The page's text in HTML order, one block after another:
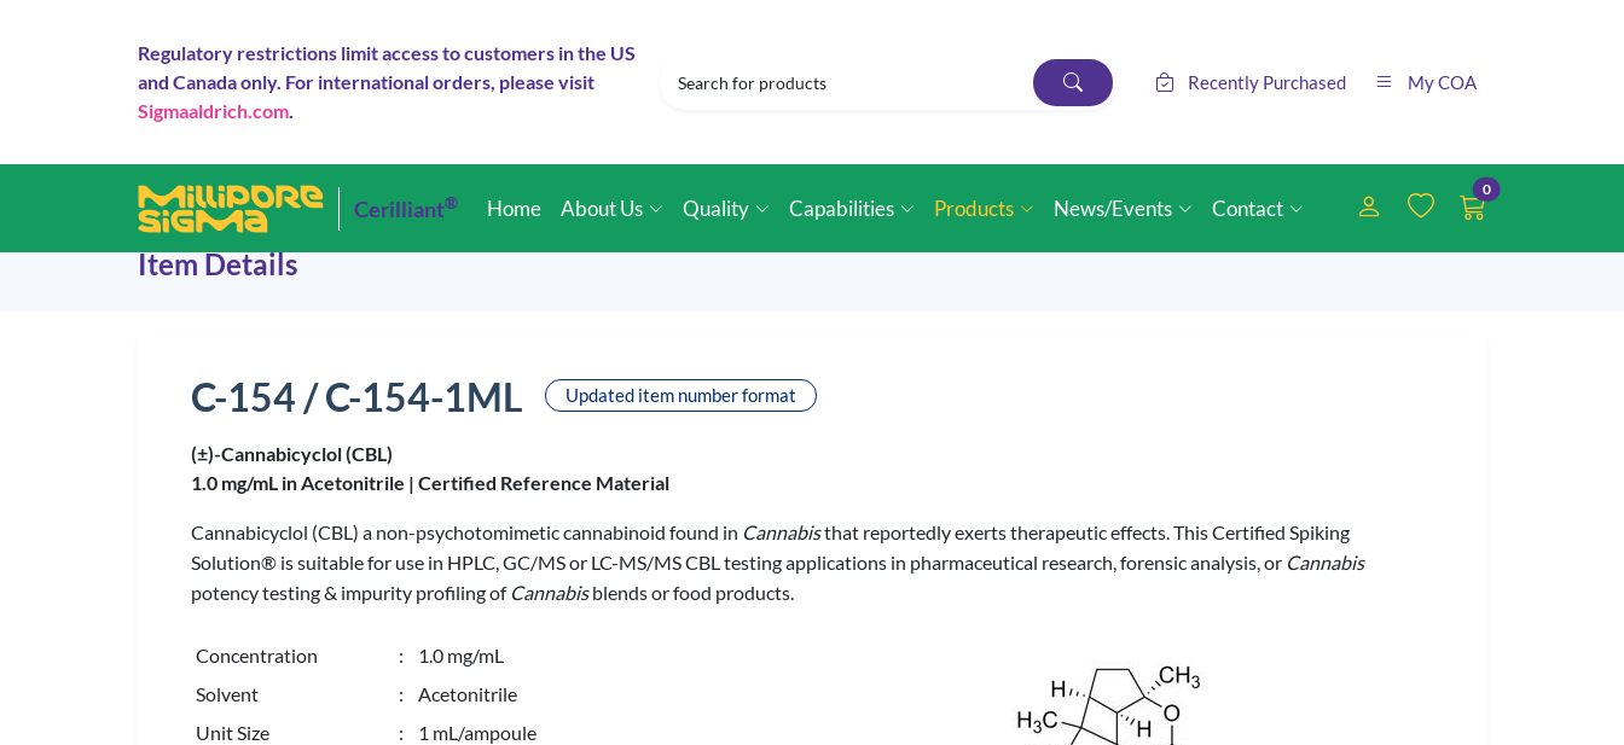
Regulatory restrictions limit access to customers in the US
and Canada only. For international orders, please visit
Sigmaaldrich.com.
Recently Purchased My COA
Cerilliant® Home About Us Quality Capabilities Products News/Events Contact
0
Item Details
C-154 / C-154-1ML Updated item number format
(±)-Cannabicyclol (CBL)
1.0 mg/mL in Acetonitrile | Certified Reference Material
Cannabicyclol (CBL) a non-psychotomimetic cannabinoid found in Cannabisthat reportedly exerts therapeutic effects. This Certified Spiking
Solution® is suitable for use in HPLC, GC/MS or LC-MS/MS CBL testing applications in pharmaceutical research, forensic analysis, or Cannabis
potency testing & impurity profiling of Cannabisblends or food products.
Concentration
: 1.0 mg/mL
Solvent
: Acetonitrile
Unit Size
: 1 mL/ampoule